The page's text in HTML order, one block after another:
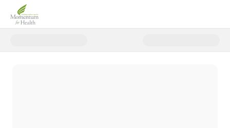
Donate to Spring 2026